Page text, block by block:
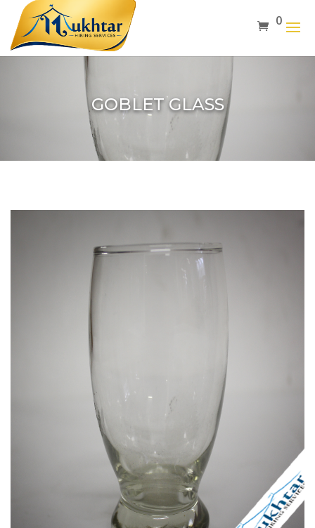
0
GOBLET GLASS